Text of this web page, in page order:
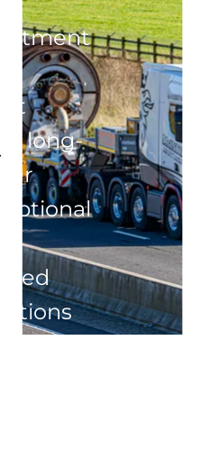
long-
safely.